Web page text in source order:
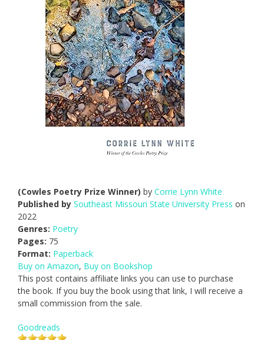
(Cowles Poetry Prize Winner) by Corrie Lynn White
Published by Southeast Missouri State University Press on
2022
Genres: Poetry
Pages: 75
Format: Paperback
Buy on Amazon, Buy on Bookshop
This post contains affiliate links you can use to purchase
the book. If you buy the book using that link, I will receive a
small commission from the sale.
Goodreads